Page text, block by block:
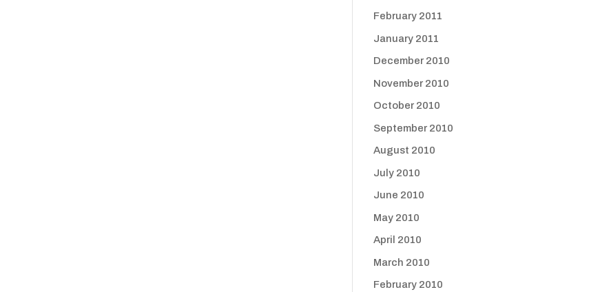
February 2011
January 2011
December 2010
November 2010
October 2010
September 2010
August 2010
July 2010
June 2010
May 2010
April 2010
March 2010
February 2010